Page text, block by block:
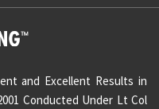
and Excellent Results in
Conducted Under Lt Col